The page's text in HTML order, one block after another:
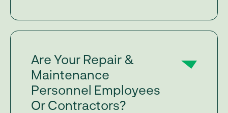
Are Your Repair &
Maintenance
Personnel Employees
Or Contractors?